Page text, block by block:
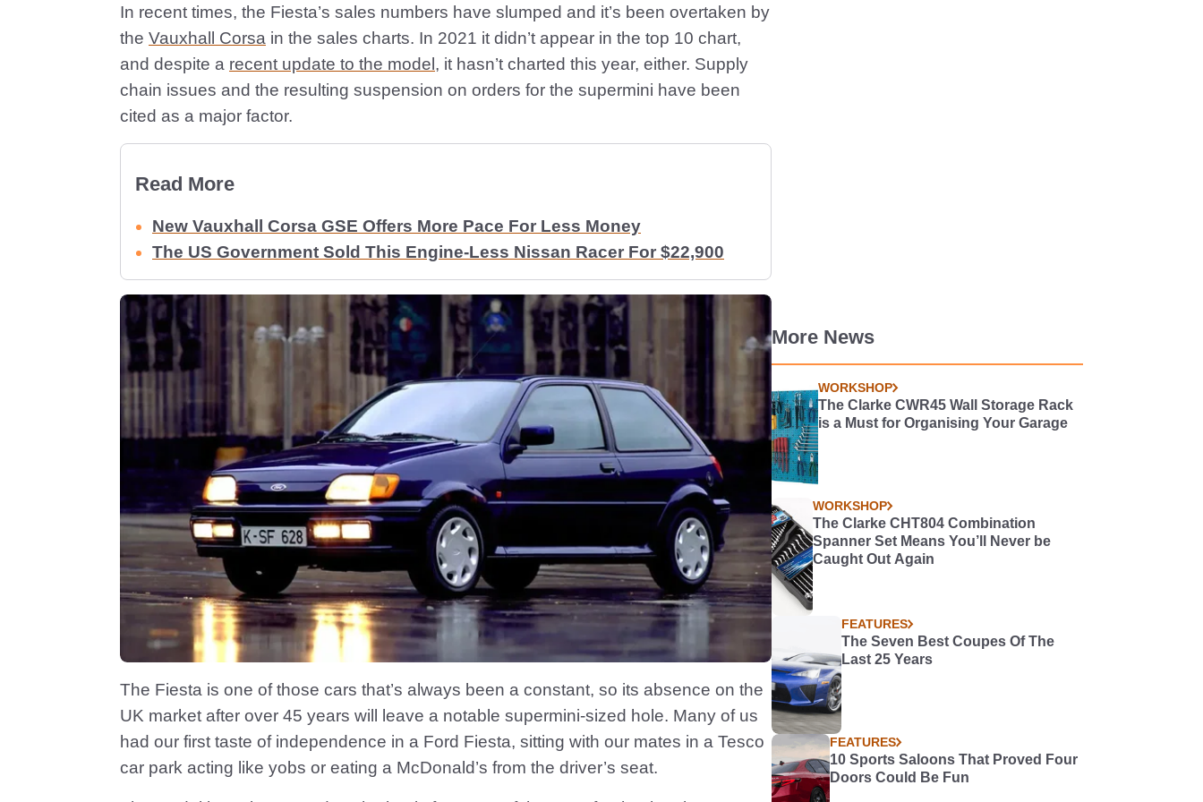
In recent times, the Fiesta’s sales numbers have slumped and it’s been overtaken by
the Vauxhall Corsa in the sales charts. In 2021 it didn’t appear in the top 10 chart,
and despite a recent update to the model , it hasn’t charted this year, either. Supply
chain issues and the resulting suspension on orders for the supermini have been
cited as a major factor.
Read More
New Vauxhall Corsa GSE Offers More Pace For Less Money
The US Government Sold This Engine-Less Nissan Racer For $22,900
The Fiesta is one of those cars that’s always been a constant, so its absence on the
UK market after over 45 years will leave a notable supermini-sized hole. Many of us
had our first taste of independence in a Ford Fiesta, sitting with our mates in a Tesco
car park acting like yobs or eating a McDonald’s from the driver’s seat.
More News
WORKSHOP
The Clarke CWR45 Wall Storage Rack
is a Must for Organising Your Garage
WORKSHOP
The Clarke CHT804 Combination
Spanner Set Means You’ll Never be
Caught Out Again
FEATURES
The Seven Best Coupes Of The
Last 25 Years
FEATURES
10 Sports Saloons That Proved Four
Doors Could Be Fun